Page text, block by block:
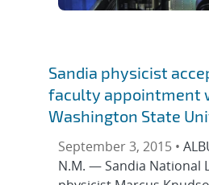
Sandia physicist
faculty appointment
Washington State
September 3, 2015 •
N.M. — Sandia National